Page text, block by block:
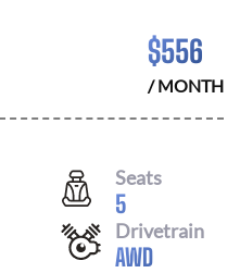
$556
/ MONTH
Seats
5
Drivetrain
AWD